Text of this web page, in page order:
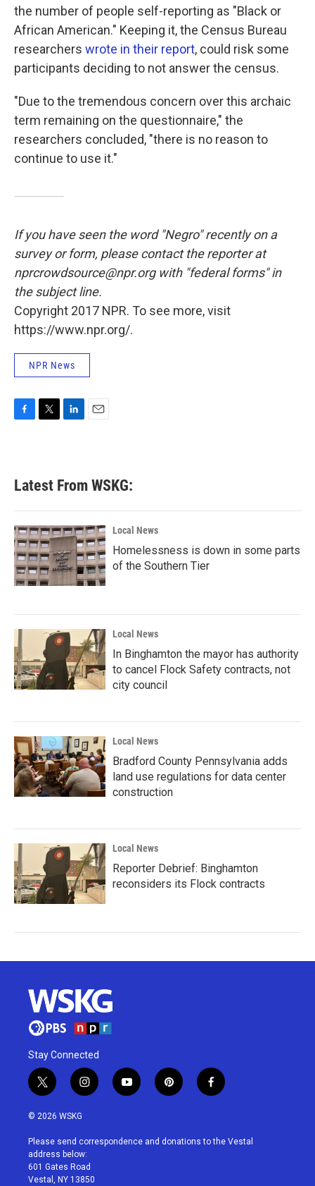
the number of people self-reporting as "Black or
African American." Keeping it, the Census Bureau
researchers wrote in their report, could risk some
participants deciding to not answer the census.
"Due to the tremendous concern over this archaic
term remaining on the questionnaire," the
researchers concluded, "there is no reason to
continue to use it."
If you have seen the word "Negro" recently on a
survey or form, please contact the reporter at
nprcrowdsource@npr.org with "federal forms" in
the subject line.
Copyright 2017 NPR. To see more, visit
https://www.npr.org/.
NPR News
b
o
k
e
e
d
n
Latest From WSKG:
Local News
Homelessness is down in some parts
of the Southern Tier
Local News
In Binghamton the mayor has authority
to cancel Flock Safety contracts, not
city council
Local News
Bradford County Pennsylvania adds
land use regulations for data center
construction
Local News
Reporter Debrief: Binghamton
reconsiders its Flock contracts
Stay Connected
t
w
i
t
e
r
i
n
a
g
r
a
y
o
u
p
i
e
f
a
b
© 2026 WSKG
Please send correspondence and donations to the Vestal
address below:
601 Gates Road
Vestal, NY 13850